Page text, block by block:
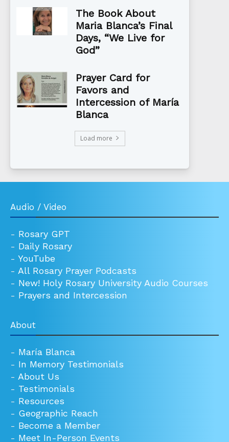
The Book About
Maria Blanca’s Final
Days, “We Live for
God”
Prayer Card for
Favors and
Intercession of María
Blanca
Load more
Audio / Video
- Rosary GPT
- Daily Rosary
- YouTube
- All Rosary Prayer Podcasts
- New! Holy Rosary University Audio Courses
- Prayers and Intercession
About
- María Blanca
- In Memory Testimonials
- About Us
- Testimonials
- Resources
- Geographic Reach
- Become a Member
- Meet In-Person Events